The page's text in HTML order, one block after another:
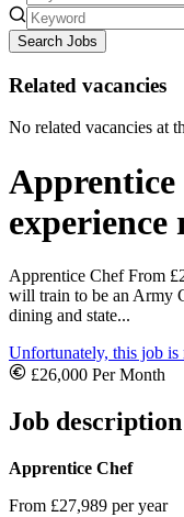
Search Jobs
Related vacancies
No related vacancies at
Apprentice
experience
Apprentice Chef From
will train to be an Army
dining and state...
Unfortunately, this job is
£26,000 Per Month
Job description
Apprentice Chef
From £27,989 per year